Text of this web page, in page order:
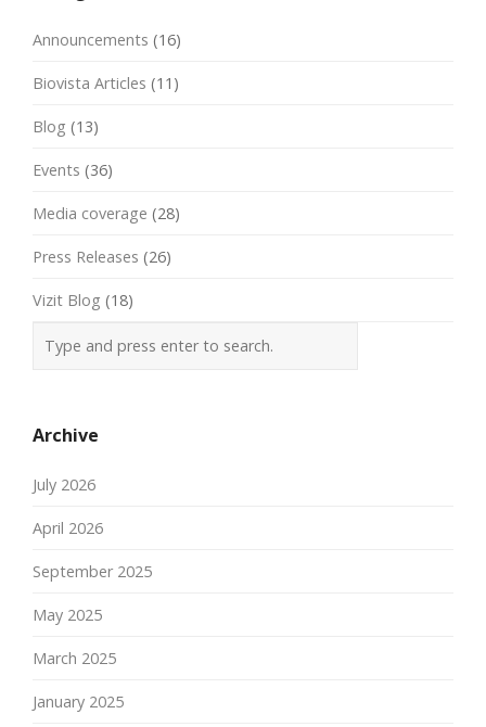
Announcements (16)
Biovista Articles (11)
Blog (13)
Events (36)
Media coverage (28)
Press Releases (26)
Vizit Blog (18)
Archive
July 2026
April 2026
September 2025
May 2025
March 2025
January 2025